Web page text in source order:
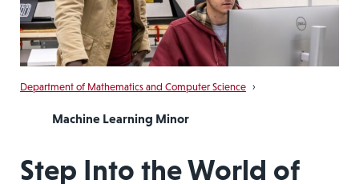
Department of Mathematics and Computer Science ›
Machine Learning Minor
Step Into the World of